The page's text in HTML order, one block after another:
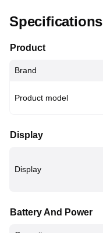
Specifications
Product
Brand
Product model
Display
Display
Battery And Power